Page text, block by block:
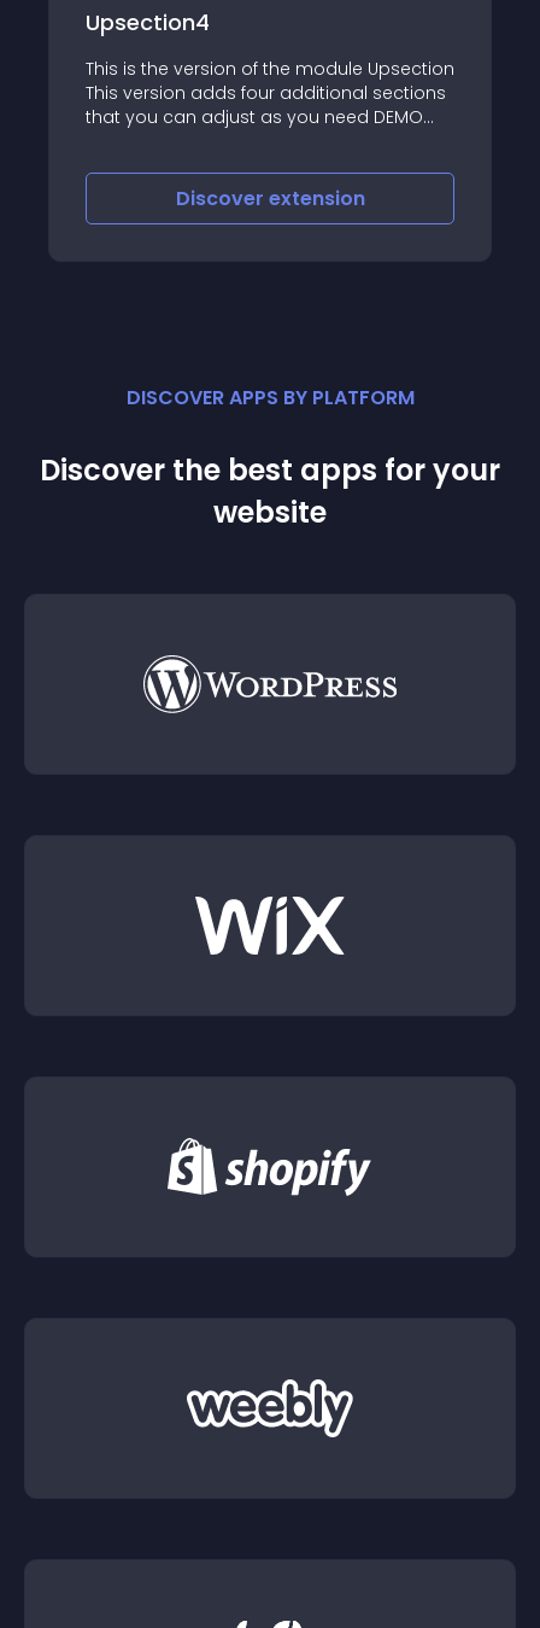
Upsection4
This is the version of the module Upsection
This version adds four additional sections
that you can adjust as you need DEMO
features ( alDiscover extension
DISCOVER APPS BY PLATFORM
Discover the best apps for your
website